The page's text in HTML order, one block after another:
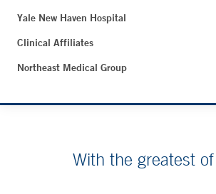
Yale New Haven Hospital
Clinical Affiliates
Northeast Medical Group
With the greatest